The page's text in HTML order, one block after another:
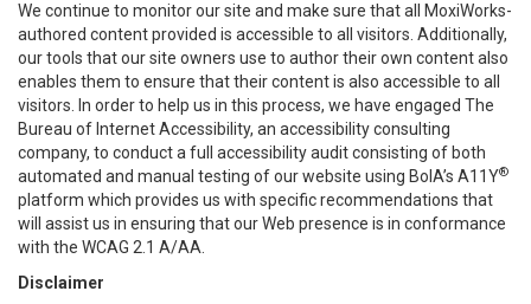
We continue to monitor our site and make sure that all MoxiWorks-
authored content provided is accessible to all visitors. Additionally,
our tools that our site owners use to author their own content also
enables them to ensure that their content is also accessible to all
visitors. In order to help us in this process, we have engaged The
Bureau of Internet Accessibility, an accessibility consulting
company, to conduct a full accessibility audit consisting of both
automated and manual testing of our website using BoIA’s A11Y®
platform which provides us with specific recommendations that
will assist us in ensuring that our Web presence is in conformance
with the WCAG 2.1 A/AA.
Disclaimer